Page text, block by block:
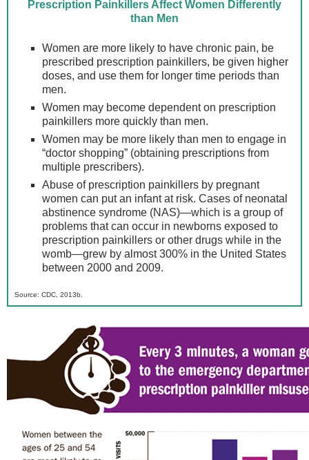
Prescription Painkillers Affect Women Differently
than Men
Women are more likely to have chronic pain, be
prescribed prescription painkillers, be given higher
doses, and use them for longer time periods than
men.
Women may become dependent on prescription
painkillers more quickly than men.
Women may be more likely than men to engage in
“doctor shopping” (obtaining prescriptions from
multiple prescribers).
Abuse of prescription painkillers by pregnant
women can put an infant at risk. Cases of neonatal
abstinence syndrome (NAS)—which is a group of
problems that can occur in newborns exposed to
prescription painkillers or other drugs while in the
womb—grew by almost 300% in the United States
between 2000 and 2009.
Source: CDC, 2013b.